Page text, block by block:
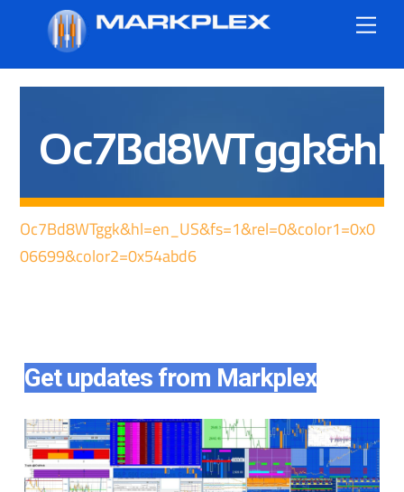
content
Oc7Bd8WTggk&hl=en_US&fs=1&rel=0&color1=0x0
06699&color2=0x54abd6
Get updates from Markplex